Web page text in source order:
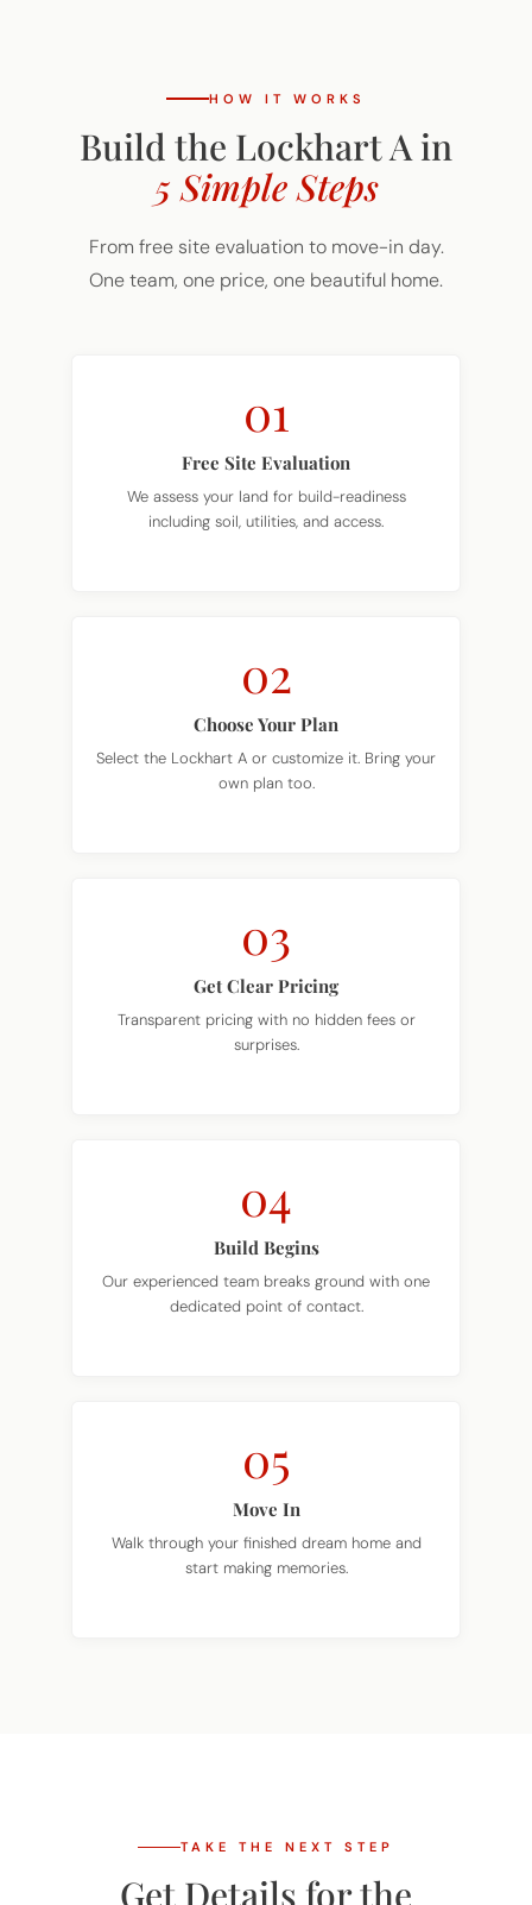
HOW IT WORKS
Build the Lockhart A in
5 Simple Steps
From free site evaluation to move-in day.
One team, one price, one beautiful home.
01
Free Site Evaluation
We assess your land for build-readiness
including soil, utilities, and access.
02
Choose Your Plan
Select the Lockhart A or customize it. Bring your
own plan too.
03
Get Clear Pricing
Transparent pricing with no hidden fees or
surprises.
04
Build Begins
Our experienced team breaks ground with one
dedicated point of contact.
05
Move In
Walk through your finished dream home and
start making memories.
TAKE THE NEXT STEP
Get Details for the